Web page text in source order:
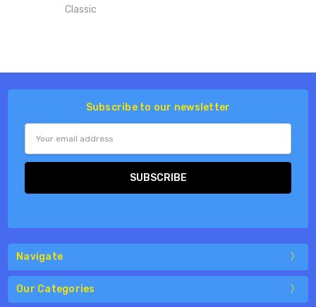
Classic
Subscribe to our newsletter
Navigate
Our Categories